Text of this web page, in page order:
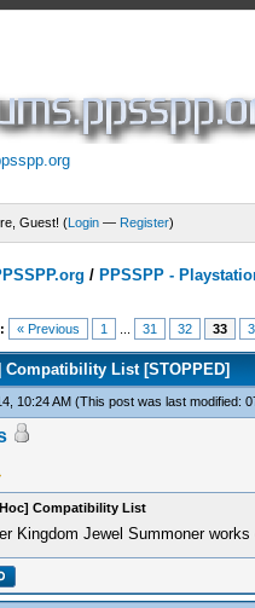
Guest! (Login — Register)
/ PPSSPP -
« Previous 1 31 32 33
Votes - 4.7 Average
Compatibility List [STOPPED]
10:24 AM (This post was last modified:
Compatibility List
Kingdom Jewel Summoner